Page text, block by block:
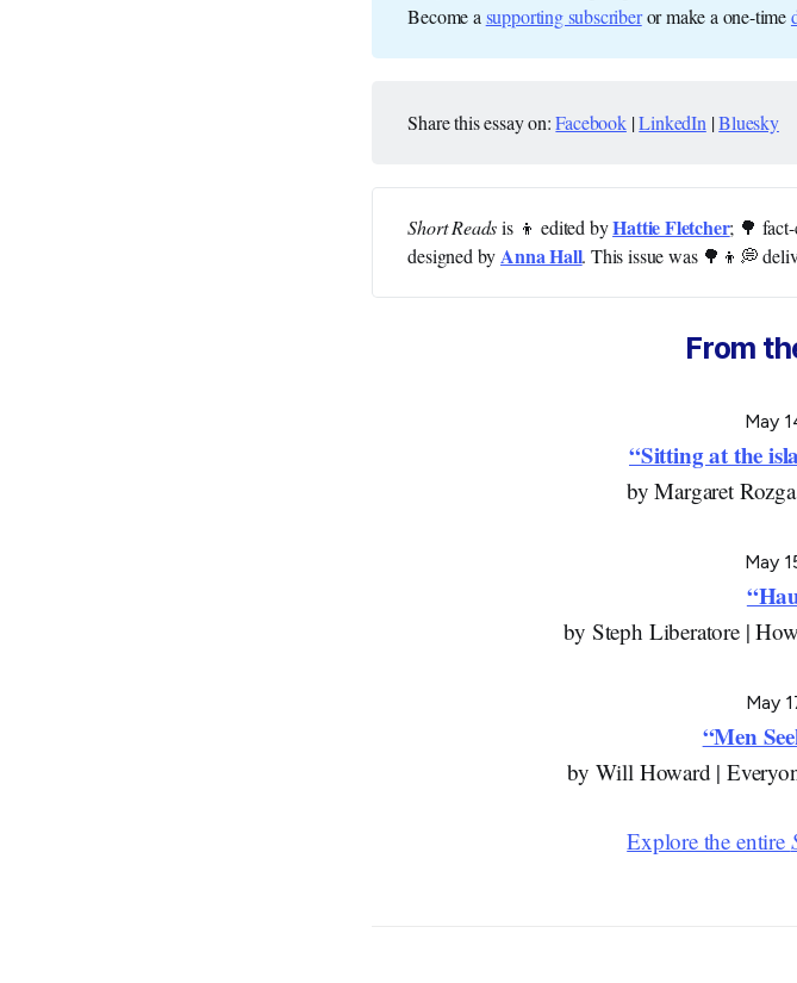
Become asupporting subscriberor make a one-time
Share this essay on:Facebook|LinkedIn |Bluesky
Short Readsis 👦 edited byHattie Fletcher; 🌳
designed byAnna Hall. This issue was 🌳👦💭
From
May
“Sitting at the
by Margaret
May
by Steph Liberatore |
May
“Men
by Will Howard |
Explore the entire